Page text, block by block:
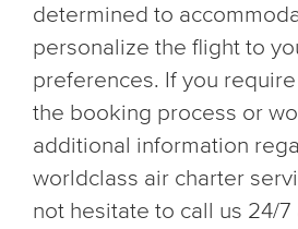
determined to
personalize the flight to
preferences. If you
the booking process or
additional information
worldclass air charter
not hesitate to call us 24/7